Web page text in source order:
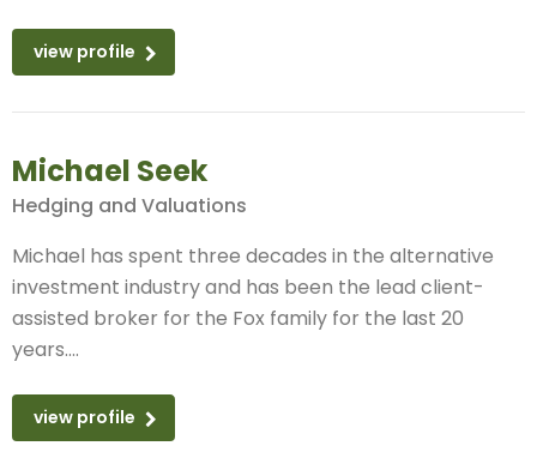
view profile
Michael Seek
Hedging and Valuations
Michael has spent three decades in the alternative
investment industry and has been the lead client-
assisted broker for the Fox family for the last 20
years....
view profile